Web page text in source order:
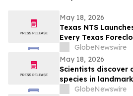
May 18, 2026
Texas NTS
Every Texas
254 Counties With
GlobeNewswire
May 18, 2026
Scientists discover
species in
GlobeNewswire